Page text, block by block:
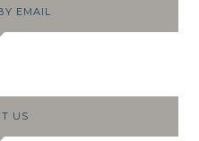
EMAIL
US